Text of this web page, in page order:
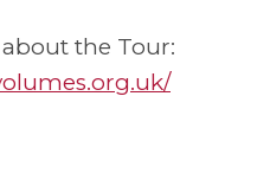
the Tour: